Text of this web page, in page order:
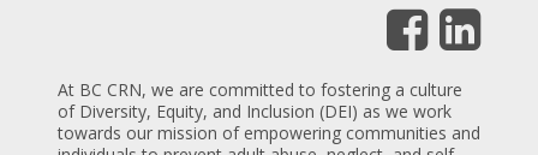
At BC CRN, we are committed to fostering a culture
of Diversity, Equity, and Inclusion (DEI) as we work
towards our mission of empowering communities and